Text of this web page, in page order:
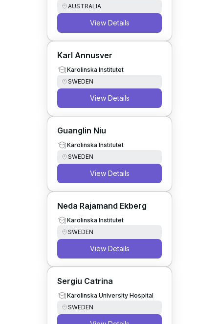
AUSTRALIA
View Details
Karl Annusver
Karolinska Institutet
SWEDEN
View Details
Guanglin Niu
Karolinska Institutet
SWEDEN
View Details
Neda Rajamand Ekberg
Karolinska Institutet
SWEDEN
View Details
Sergiu Catrina
Karolinska University Hospital
SWEDEN